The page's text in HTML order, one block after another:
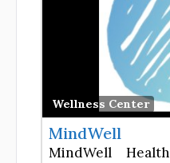
Wellness Center
MindWell
MindWell